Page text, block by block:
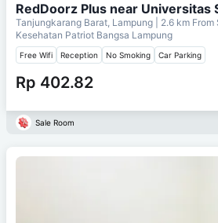
RedDoorz Plus near Universitas
Tanjungkarang Barat, Lampung | 2.6 km From
Kesehatan Patriot Bangsa Lampung
Free Wifi Reception No Smoking Car Parking
Rp 402.82
Sale Room